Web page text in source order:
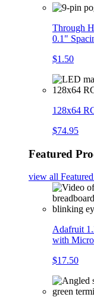
Through
0.1"
$1.50
128x64
$74.95
Featured
view all
Adafruit
with
$17.50